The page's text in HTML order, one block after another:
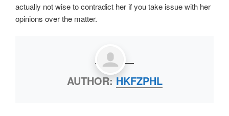
actually not wise to contradict her if you take issue with her
opinions over the matter.
AUTHOR:HKFZPHL